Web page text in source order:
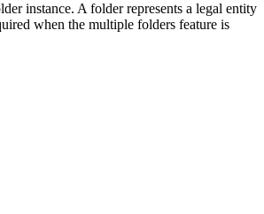
instance. A folder represents a legal entity
when the multiple folders feature is